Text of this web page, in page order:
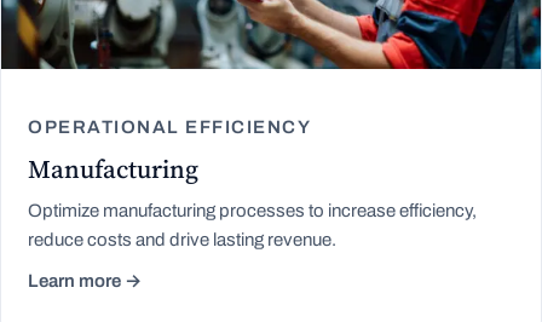
OPERATIONAL EFFICIENCY
Manufacturing
Optimize manufacturing processes to increase efficiency,
reduce costs and drive lasting revenue.
Learn more →